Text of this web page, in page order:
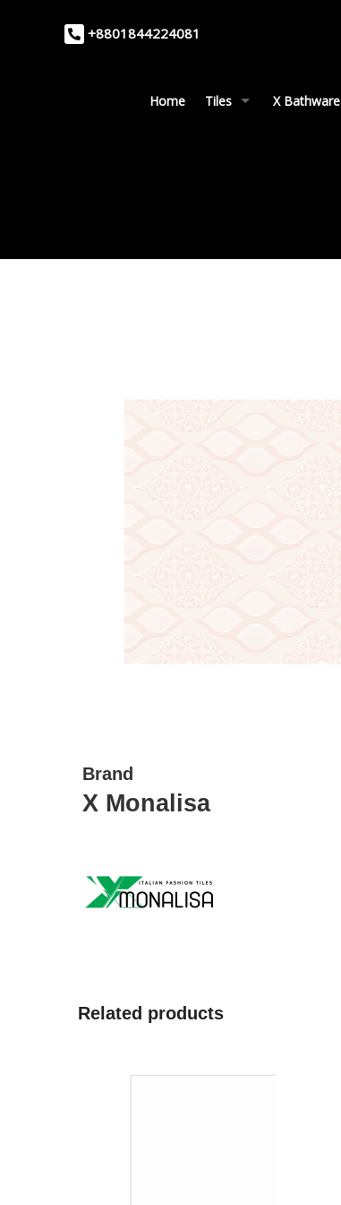
+8801844224081
Home Tiles X Bathware
Brand
X Monalisa
Related products